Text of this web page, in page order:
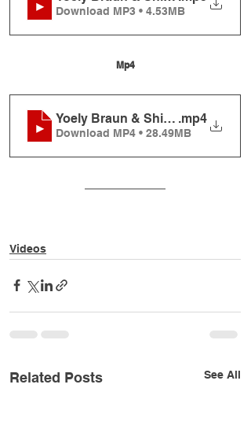
Download MP3 • 4.53MB
Mp4
Yoely Braun & Shir V'shevach -
.mp4
Download MP4 • 28.49MB
Videos
Related Posts See All